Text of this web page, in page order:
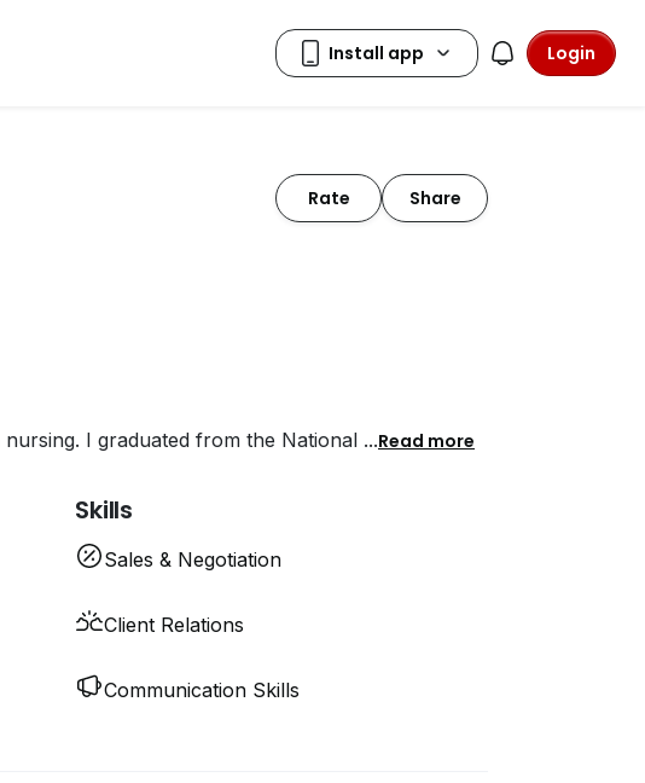
Login
Rate Share
I graduated from the National ...Read more
Skills
Sales & Negotiation
Client Relations
Communication Skills